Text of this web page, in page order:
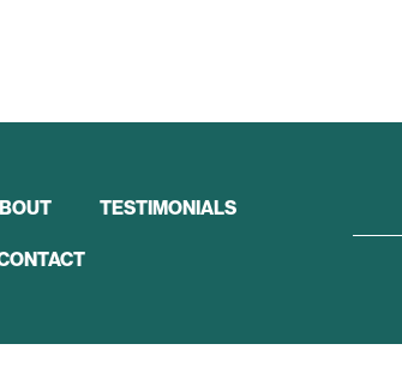
TESTIMONIALS